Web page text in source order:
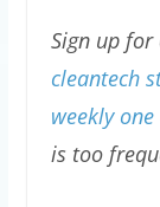
Sign up
cleantech
weekly
is too